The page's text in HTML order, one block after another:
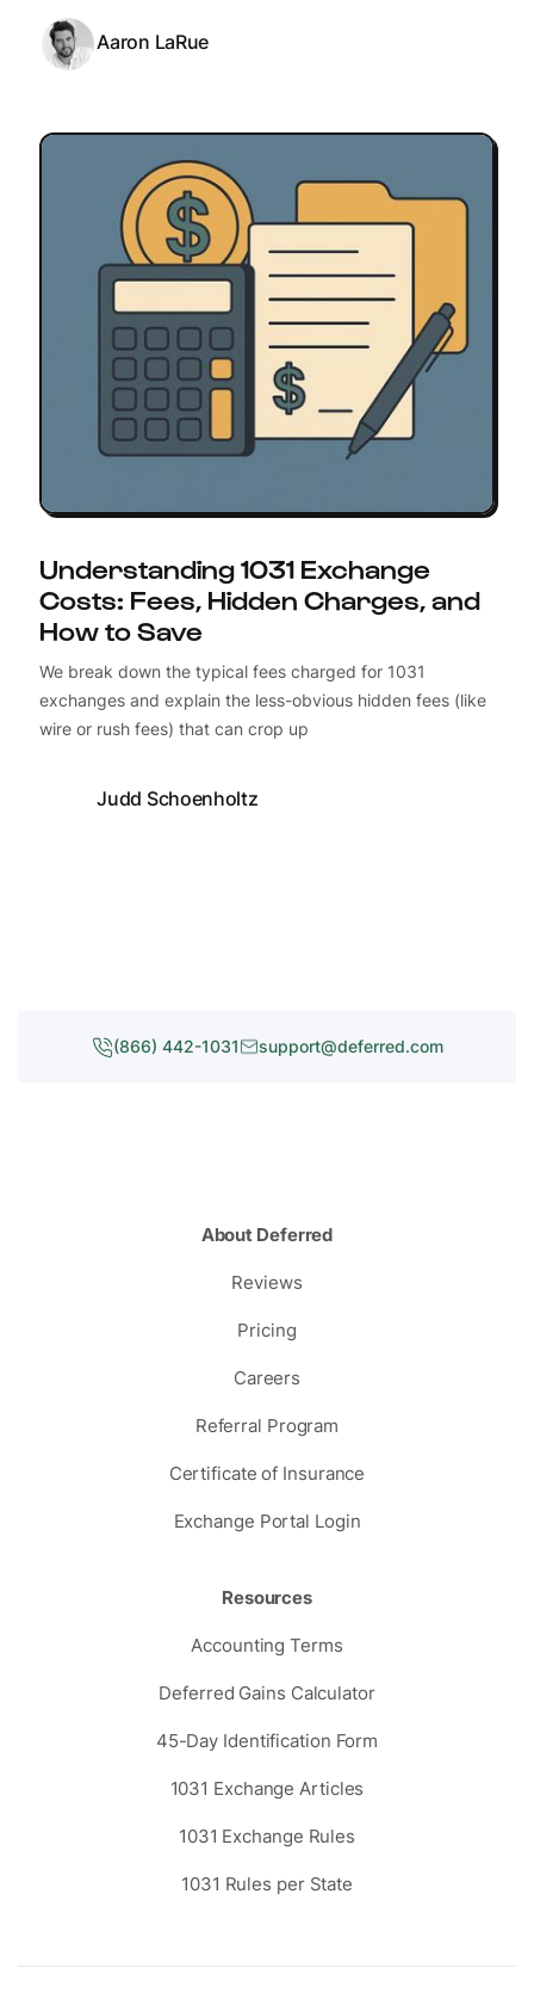
Aaron LaRue
Understanding 1031 Exchange
Costs: Fees, Hidden Charges, and
How to Save
We break down the typical fees charged for 1031
exchanges and explain the less-obvious hidden fees (like
wire or rush fees) that can crop up
Judd Schoenholtz
(866) 442-1031 support@deferred.com
About Deferred
Reviews
Pricing
Careers
Referral Program
Certificate of Insurance
Exchange Portal Login
Resources
Accounting Terms
Deferred Gains Calculator
45-Day Identification Form
1031 Exchange Articles
1031 Exchange Rules
1031 Rules per State